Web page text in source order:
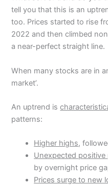
tell you that this is an
too. Prices started to rise
2022 and then climbed
a near-perfect straight line.
When many stocks are in
market’.
An uptrend is
patterns:
Higher highs,
Unexpected positive
by overnight price
Prices surge to new